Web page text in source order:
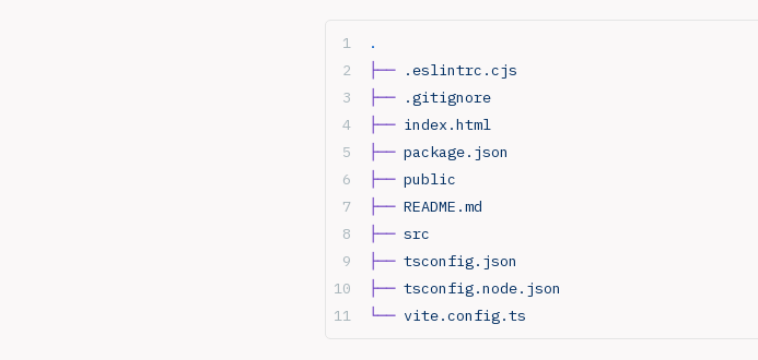
.
├── .eslintrc.cjs
├── .gitignore
├── index.html
├── package.json
├── public
├── README.md
├── src
├── tsconfig.json
├── tsconfig.node.json
└── vite.config.ts